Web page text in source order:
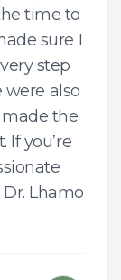
time to
sure I
step
were also
the
you’re
Lhamo